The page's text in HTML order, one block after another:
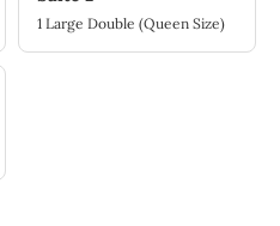
1 Large Double (Queen Size)